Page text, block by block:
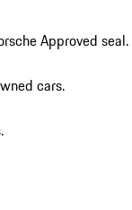
Approved seal.
cars.